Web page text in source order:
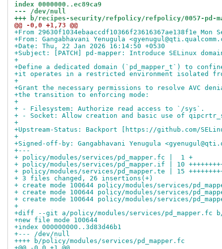
index 0000000..ec89ca9
--- /dev/null
+++ b/recipes-security/refpolicy/refpolicy/0057-pd-
@@ -0,0 +1,73 @@
+From 29630f1034ebaaccdf10366f23616367ae138f1e Mon
+From: Gangabhavani Yenugula
+Date: Thu, 22 Jan 2026 16:14:50 +0530
+Subject: [PATCH] pd-mapper: Introduce SELinux
+
+Define a dedicated domain (`pd_mapper_t`) to
+it operates in a restricted environment isolated
+
+Grant the necessary permissions to resolve AVC
+the transition to enforcing mode:
+
+ - Filesystem: Authorize read access to `/sys`.
+ - Socket: Allow creation and basic use of
+
+Upstream-Status: Backport [https://github.com/
+
+Signed-off-by: Gangabhavani Yenugula
+---
+ policy/modules/services/pd_mapper.fc |  1 +
+ policy/modules/services/pd_mapper.if | 10
+ policy/modules/services/pd_mapper.te | 15
+ 3 files changed, 26 insertions(+)
+ create mode 100644 policy/modules/services/
+ create mode 100644 policy/modules/services/
+ create mode 100644 policy/modules/services/
+
+diff --git a/policy/modules/services/pd_mapper.fc
+new file mode 100644
+index 000000000..3d83d46b1
+--- /dev/null
++++ b/policy/modules/services/pd_mapper.fc